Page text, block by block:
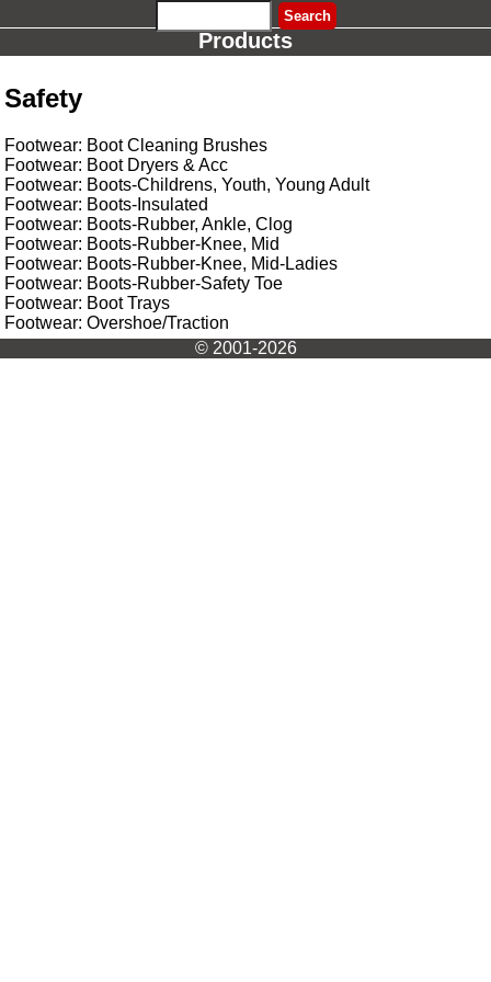
Products
Safety
Footwear: Boot Cleaning Brushes
Footwear: Boot Dryers & Acc
Footwear: Boots-Childrens, Youth, Young Adult
Footwear: Boots-Insulated
Footwear: Boots-Rubber, Ankle, Clog
Footwear: Boots-Rubber-Knee, Mid
Footwear: Boots-Rubber-Knee, Mid-Ladies
Footwear: Boots-Rubber-Safety Toe
Footwear: Boot Trays
Footwear: Overshoe/Traction
© 2001-2026